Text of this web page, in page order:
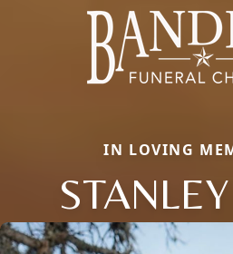
IN LOVING